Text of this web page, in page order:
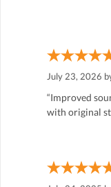
July 23, 2026
“Improved
with original